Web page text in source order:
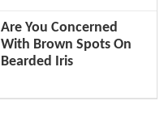
Are You Concerned
With Brown Spots On
Bearded Iris